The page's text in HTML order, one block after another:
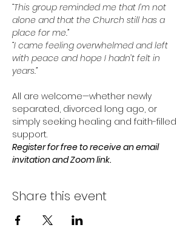
“This group reminded me that I’m not
alone and that the Church still has a
place for me.”
“I came feeling overwhelmed and left
with peace and hope I hadn’t felt in
years.”
All are welcome—whether newly
separated, divorced long ago, or
simply seeking healing and faith-filled
support.
Register for free to receive an email
invitation and Zoom link.
Share this event